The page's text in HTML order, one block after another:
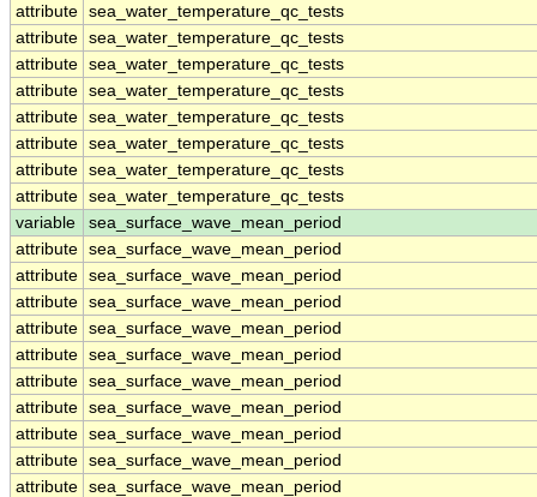
attribute sea_water_temperature_qc_tests
attribute sea_water_temperature_qc_tests
attribute sea_water_temperature_qc_tests
attribute sea_water_temperature_qc_tests
attribute sea_water_temperature_qc_tests
attribute sea_water_temperature_qc_tests
attribute sea_water_temperature_qc_tests
attribute sea_water_temperature_qc_tests
variable
sea_surface_wave_mean_period
attribute sea_surface_wave_mean_period
attribute sea_surface_wave_mean_period
attribute sea_surface_wave_mean_period
attribute sea_surface_wave_mean_period
attribute sea_surface_wave_mean_period
attribute sea_surface_wave_mean_period
attribute sea_surface_wave_mean_period
attribute sea_surface_wave_mean_period
attribute sea_surface_wave_mean_period
attribute sea_surface_wave_mean_period